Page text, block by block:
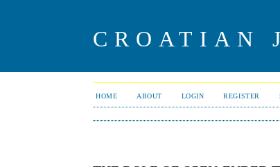
CROATIAN
HOME ABOUT LOGIN REGISTER